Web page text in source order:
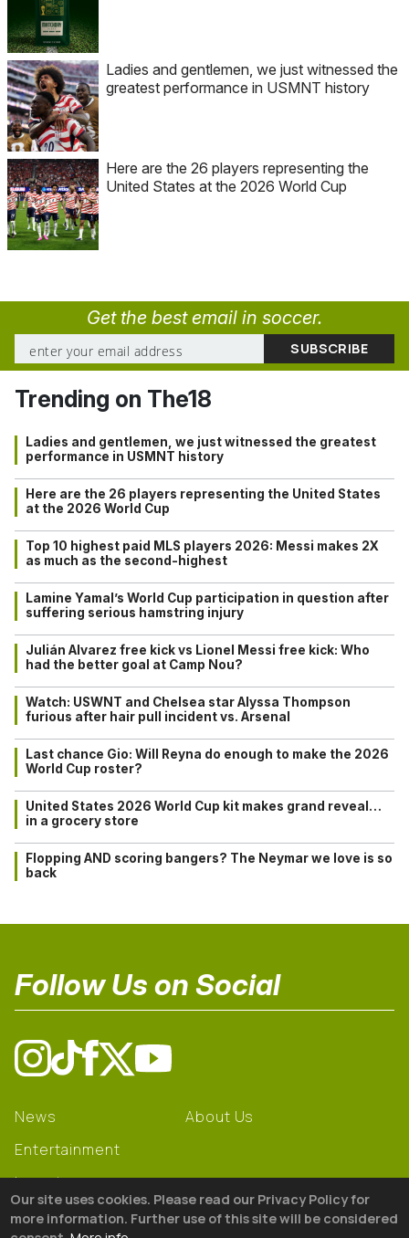
Ladies and gentlemen, we just witnessed the
greatest performance in USMNT history
Here are the 26 players representing the
United States at the 2026 World Cup
Get the best email in soccer.
Trending on The18
Ladies and gentlemen, we just witnessed the greatest
performance in USMNT history
Here are the 26 players representing the United States
at the 2026 World Cup
Top 10 highest paid MLS players 2026: Messi makes 2X
as much as the second-highest
Lamine Yamal’s World Cup participation in question after
suffering serious hamstring injury
Julián Alvarez free kick vs Lionel Messi free kick: Who
had the better goal at Camp Nou?
Watch: USWNT and Chelsea star Alyssa Thompson
furious after hair pull incident vs. Arsenal
Last chance Gio: Will Reyna do enough to make the 2026
World Cup roster?
United States 2026 World Cup kit makes grand reveal…
in a grocery store
Flopping AND scoring bangers? The Neymar we love is so
back
Follow Us on Social
News
Entertainment
Learning
Gear
About Us
Our site uses cookies. Please read our Privacy Policy for
more information. Further use of this site will be considered